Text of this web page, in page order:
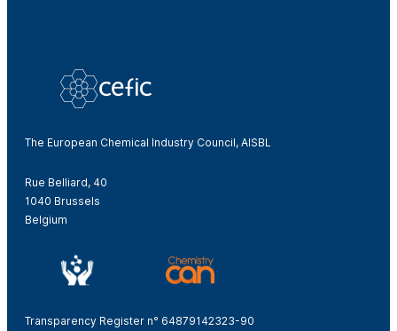
The European Chemical Industry Council, AISBL
Rue Belliard, 40
1040 Brussels
Belgium
Transparency Register n° 64879142323-90